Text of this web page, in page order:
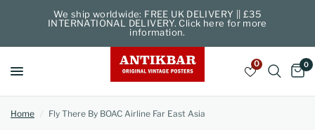
We ship worldwide: FREE UK DELIVERY || £35
INTERNATIONAL DELIVERY. Click here for more
information.
0 0
Home / Fly There By BOAC Airline Far East Asia